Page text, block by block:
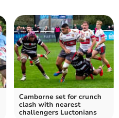
Camborne set for crunch
clash with nearest
challengers Luctonians